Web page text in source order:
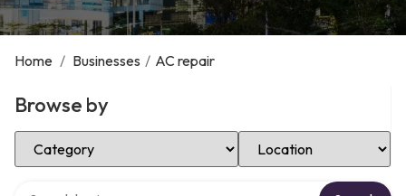
Home / Businesses / AC repair
Browse by
Select Category Select Location